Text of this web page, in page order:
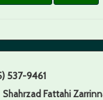
537-9461
Shahrzad Fattahi